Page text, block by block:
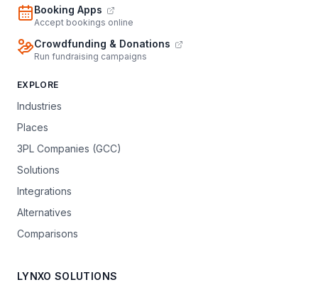
Booking Apps
Accept bookings online
Crowdfunding & Donations
Run fundraising campaigns
EXPLORE
Industries
Places
3PL Companies (GCC)
Solutions
Integrations
Alternatives
Comparisons
LYNXO SOLUTIONS